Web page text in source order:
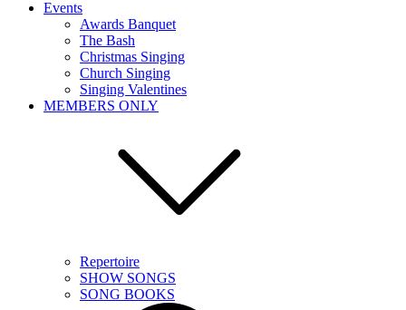
Events
Awards Banquet
The Bash
Christmas Singing
Church Singing
Singing Valentines
MEMBERS ONLY
Repertoire
SHOW SONGS
SONG BOOKS